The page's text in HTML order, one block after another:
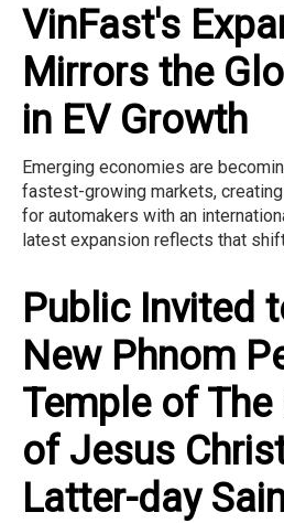
VinFast's
Mirrors the
in EV Growth
Emerging economies are
fastest-growing markets,
for automakers with an
latest expansion reflects that
Public Invited
New Phnom
Temple of The
of Jesus
Latter-day